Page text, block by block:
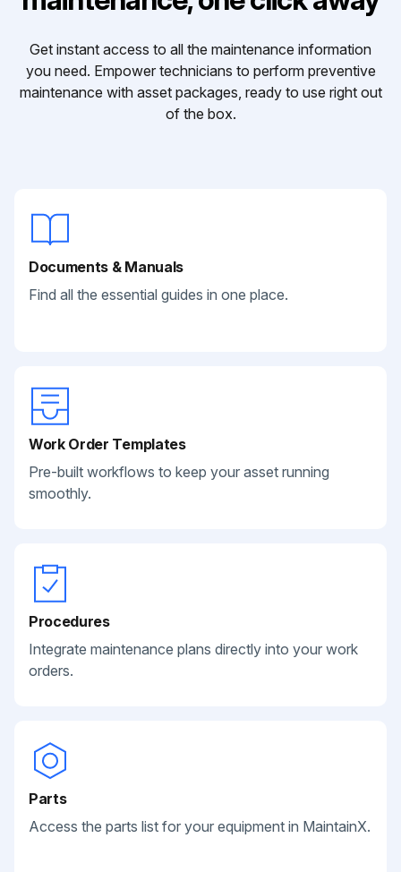
Get instant access to all the maintenance information
you need. Empower technicians to perform preventive
maintenance with asset packages, ready to use right out
of the box.
Documents & Manuals
Find all the essential guides in one place.
Work Order Templates
Pre-built workflows to keep your asset running
smoothly.
Procedures
Integrate maintenance plans directly into your work
orders.
Parts
Access the parts list for your equipment in MaintainX.